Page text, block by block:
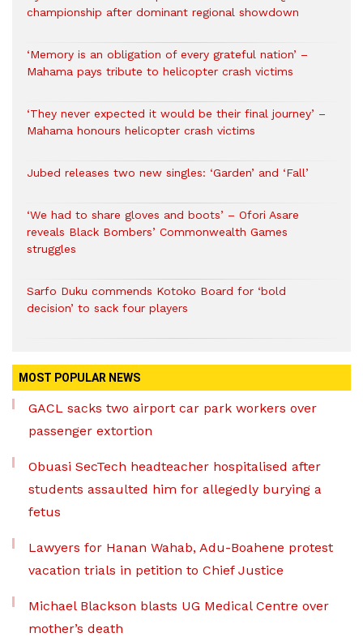
championship after dominant regional showdown
‘Memory is an obligation of every grateful nation’ –
Mahama pays tribute to helicopter crash victims
‘They never expected it would be their final journey’ –
Mahama honours helicopter crash victims
Jubed releases two new singles: ‘Garden’ and ‘Fall’
‘We had to share gloves and boots’ – Ofori Asare
reveals Black Bombers’ Commonwealth Games
struggles
Sarfo Duku commends Kotoko Board for ‘bold
decision’ to sack four players
MOST POPULAR NEWS
GACL sacks two airport car park workers over
passenger extortion
Obuasi SecTech headteacher hospitalised after
students assaulted him for allegedly burying a
fetus
Lawyers for Hanan Wahab, Adu-Boahene protest
vacation trials in petition to Chief Justice
Michael Blackson blasts UG Medical Centre over
mother’s death